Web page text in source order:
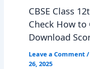
CBSE Class
Check How to
Download
Leave a Comment /
26, 2025